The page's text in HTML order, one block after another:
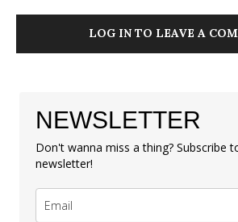
LOG IN TO LEAVE A
NEWSLETTER
Don't wanna miss a thing? Subscribe
newsletter!